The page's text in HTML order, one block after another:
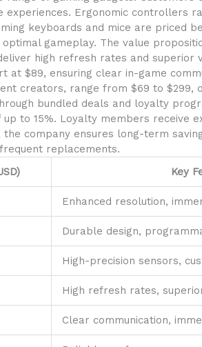
Ergonomic controllers
keyboards and mice are priced
gameplay. The value
high refresh rates and superior
at $89, ensuring clear in-game
creators, range from $69 to
bundled deals and loyalty
to 15%. Loyalty members receive
company ensures long-term
replacements.
Key
Enhanced resolution,
Durable design,
High-precision sensors,
High refresh rates,
Clear communication,